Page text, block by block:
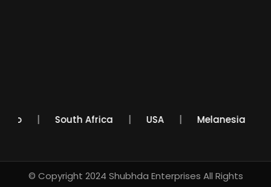
Mexico South Africa USA Melanesia
© Copyright 2024 Shubhda Enterprises All Rights